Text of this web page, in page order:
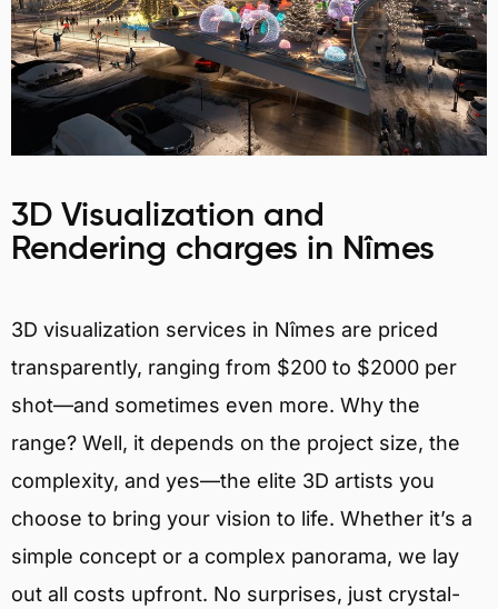
3D Visualization and
Rendering charges in Nîmes
3D visualization services in Nîmes are priced
transparently, ranging from $200 to $2000 per
shot—and sometimes even more. Why the
range? Well, it depends on the project size, the
complexity, and yes—the elite 3D artists you
choose to bring your vision to life. Whether it’s a
simple concept or a complex panorama, we lay
out all costs upfront. No surprises, just crystal-